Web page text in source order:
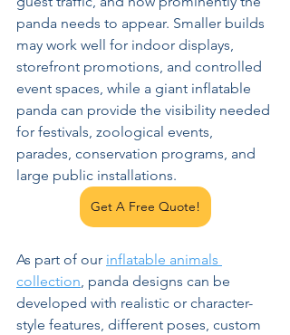
panda needs to appear. Smaller builds
may work well for indoor displays,
storefront promotions, and controlled
event spaces, while a giant inflatable
panda can provide the visibility needed
for festivals, zoological events,
parades, conservation programs, and
large public installations.
Get A Free Quote!
As part of our inflatable animals
collection, panda designs can be
developed with realistic or character-
style features, different poses, custom